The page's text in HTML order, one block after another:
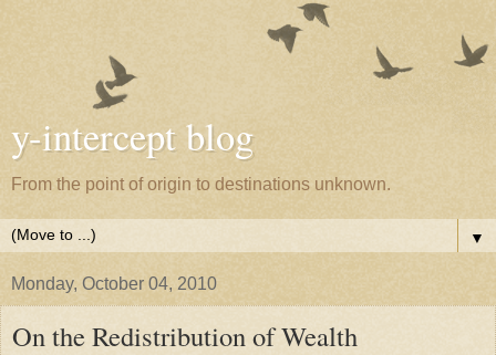
y-intercept blog
From the point of origin to destinations unknown.
▼
Monday, October 04, 2010
On the Redistribution of Wealth